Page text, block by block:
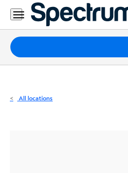
Residential
Business
Packages
Internet
All locations